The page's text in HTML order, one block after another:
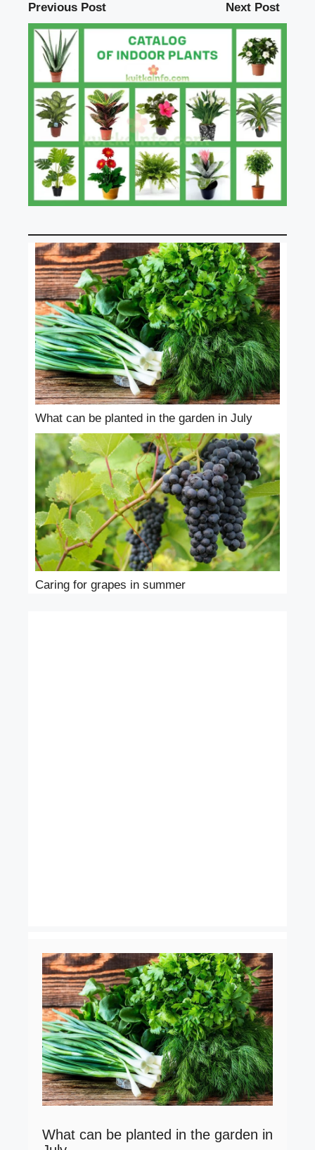
Previous Post Next Post
What can be planted in the garden in July
Caring for grapes in summer
What can be planted in the garden in